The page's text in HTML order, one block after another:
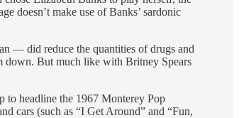
doesn’t make use of Banks’ sardonic
— did reduce the quantities of drugs and
down. But much like with Britney Spears
to headline the 1967 Monterey Pop
cars (such as “I Get Around” and “Fun,